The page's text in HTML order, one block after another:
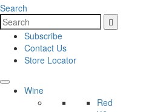
Search
Subscribe
Contact Us
Store Locator
Wine
Red